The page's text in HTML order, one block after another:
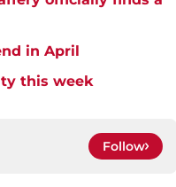
in April
this week
Follow